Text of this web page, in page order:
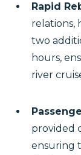
Rapid
relations,
two
hours,
river
provided
ensuring